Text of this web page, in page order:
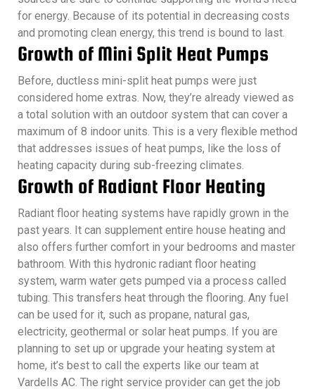
for energy. Because of its potential in decreasing costs
and promoting clean energy, this trend is bound to last.
Growth of Mini Split Heat Pumps
Before, ductless mini-split heat pumps were just
considered home extras. Now, they’re already viewed as
a total solution with an outdoor system that can cover a
maximum of 8 indoor units. This is a very flexible method
that addresses issues of heat pumps, like the loss of
heating capacity during sub-freezing climates.
Growth of Radiant Floor Heating
Radiant floor heating systems have rapidly grown in the
past years. It can supplement entire house heating and
also offers further comfort in your bedrooms and master
bathroom. With this hydronic radiant floor heating
system, warm water gets pumped via a process called
tubing. This transfers heat through the flooring. Any fuel
can be used for it, such as propane, natural gas,
electricity, geothermal or solar heat pumps. If you are
planning to set up or upgrade your heating system at
home, it’s best to call the experts like our team at
Vardells AC. The right service provider can get the job